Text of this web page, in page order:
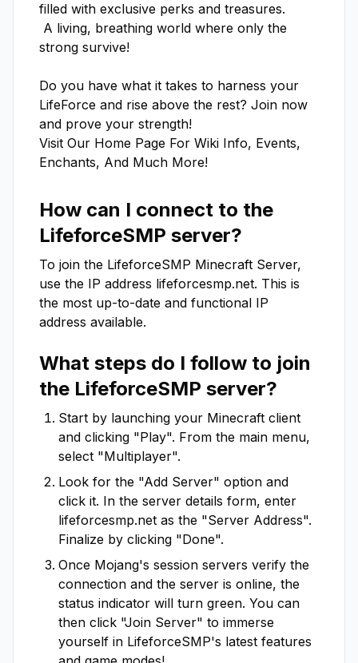
filled with exclusive perks and treasures.
strong survive!
Do you have what it takes to harness your
LifeForce and rise above the rest? Join now
and prove your strength!
Visit Our Home Page For Wiki Info, Events,
Enchants, And Much More!
How can I connect to the
LifeforceSMP server?
To join the LifeforceSMP Minecraft Server,
use the IP address lifeforcesmp.net. This is
the most up-to-date and functional IP
address available.
What steps do I follow to join
the LifeforceSMP server?
Start by launching your Minecraft client
and clicking "Play". From the main menu,
select "Multiplayer".
Look for the "Add Server" option and
click it. In the server details form, enter
lifeforcesmp.net as the "Server Address".
Finalize by clicking "Done".
Once Mojang's session servers verify the
connection and the server is online, the
status indicator will turn green. You can
then click "Join Server" to immerse
yourself in LifeforceSMP's latest features